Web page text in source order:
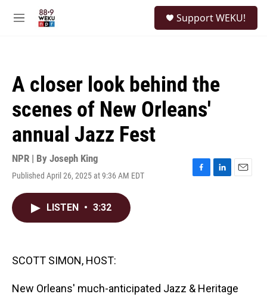
M
Support WEKU!
A closer look behind the
scenes of New Orleans'
annual Jazz Fest
NPR | By Joseph King
Published April 26, 2025 at 9:36 AM EDT
F
L
E
LISTEN • 3:32
SCOTT SIMON, HOST:
New Orleans' much-anticipated Jazz & Heritage